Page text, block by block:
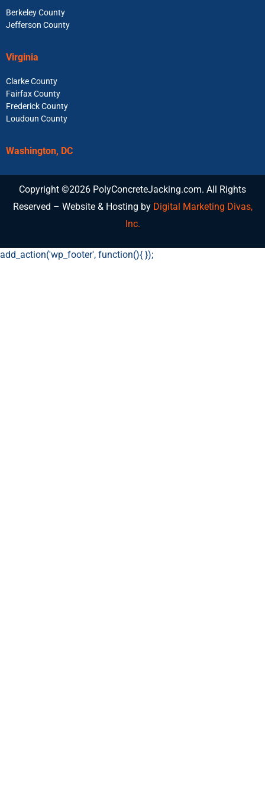
Berkeley County
Jefferson County
Virginia
Clarke County
Fairfax County
Frederick County
Loudoun County
Washington, DC
Copyright ©2026 PolyConcreteJacking.com. All Rights
Reserved – Website & Hosting by Digital Marketing Divas,
Inc.
add_action('wp_footer', function(){});